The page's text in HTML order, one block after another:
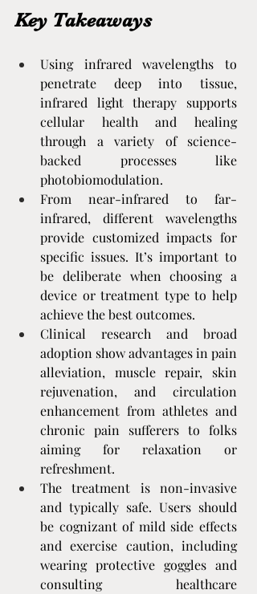
Key Takeaways
Using infrared wavelengths to
penetrate deep into tissue,
infrared light therapy supports
cellular health and healing
through a variety of science-
backed processes like
photobiomodulation.
From near-infrared to far-
infrared, different wavelengths
provide customized impacts for
specific issues. It’s important to
be deliberate when choosing a
device or treatment type to help
achieve the best outcomes.
Clinical research and broad
adoption show advantages in pain
alleviation, muscle repair, skin
rejuvenation, and circulation
enhancement from athletes and
chronic pain sufferers to folks
aiming for relaxation or
refreshment.
The treatment is non-invasive
and typically safe. Users should
be cognizant of mild side effects
and exercise caution, including
wearing protective goggles and
consulting healthcare